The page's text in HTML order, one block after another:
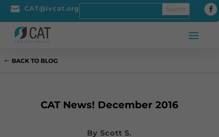
 CAT@lvcat.org
BACK TO BLOG
CAT News! December 2016
By Scott S.